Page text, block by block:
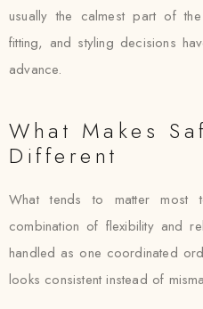
usually the calmest part of
fitting, and styling decisions
advance.
What Makes
Different
What tends to matter most
combination of flexibility and
handled as one coordinated
looks consistent instead of